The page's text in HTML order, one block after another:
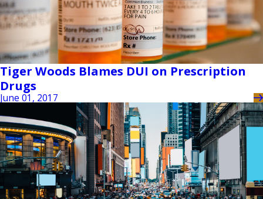
Tiger Woods Blames DUI on Prescription
Drugs
June 01, 2017